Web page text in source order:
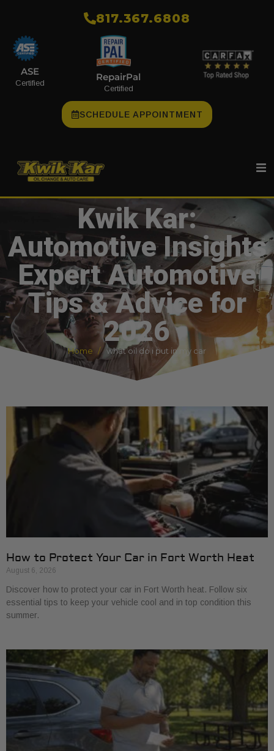
​817.367.6808
ASE
Certified
RepairPal
Certified
SCHEDULE APPOINTMENT
Kwik Kar:
Automotive Insights
Expert Automotive
Tips & Advice for
2026
Home what oil do i put in my car
How to Protect Your Car in Fort Worth Heat
August 6, 2026
Discover how to protect your car in Fort Worth heat. Follow six
essential tips to keep your vehicle cool and in top condition this
summer.